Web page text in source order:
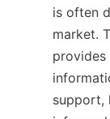
is often
market.
support,